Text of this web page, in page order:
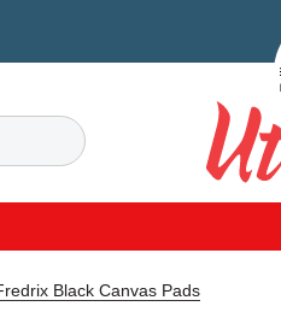
Search
Utrecht
Black Canvas Pads